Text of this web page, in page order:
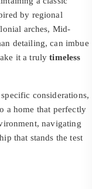
by regional
arches, Mid-
detailing, can imbue
it a trulytimeless
considerations,
a home that perfectly
navigating
that stands the test